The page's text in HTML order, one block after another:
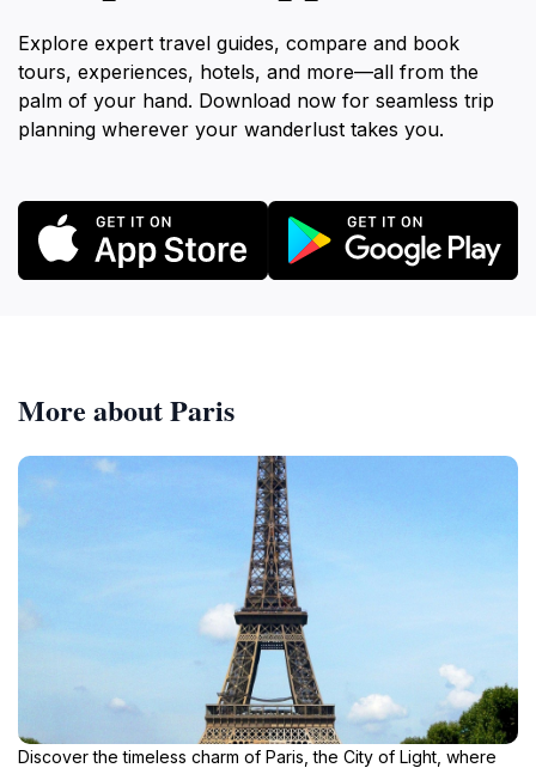
Explore expert travel guides, compare and book
tours, experiences, hotels, and more—all from the
palm of your hand. Download now for seamless trip
planning wherever your wanderlust takes you.
More about Paris
Discover the timeless charm of Paris, the City of Light, where